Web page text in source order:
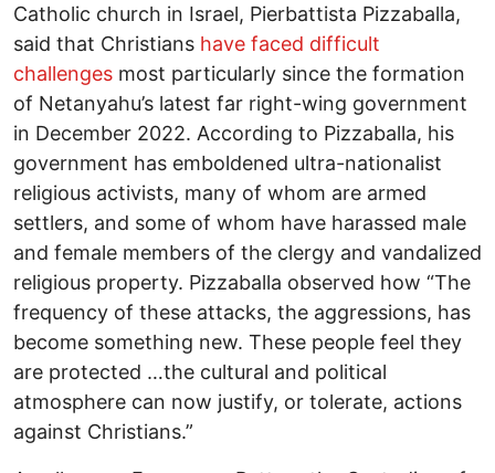
Catholic church in Israel, Pierbattista Pizzaballa,
said that Christians have faced difficult
challenges most particularly since the formation
of Netanyahu’s latest far right-wing government
in December 2022. According to Pizzaballa, his
government has emboldened ultra-nationalist
religious activists, many of whom are armed
settlers, and some of whom have harassed male
and female members of the clergy and vandalized
religious property. Pizzaballa observed how “The
frequency of these attacks, the aggressions, has
become something new. These people feel they
are protected …the cultural and political
atmosphere can now justify, or tolerate, actions
against Christians.”